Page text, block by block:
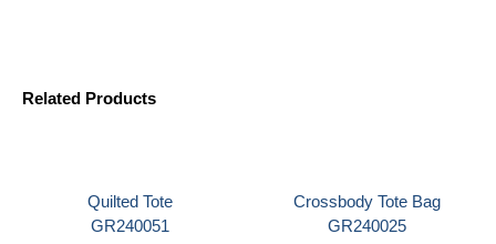
Related Products
Quilted Tote
GR240051
Crossbody Tote Bag
GR240025